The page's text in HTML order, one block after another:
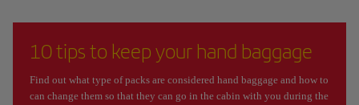
10 tips to keep your hand baggage
Find out what type of packs are considered hand baggage and how to
can change them so that they can go in the cabin with you during the